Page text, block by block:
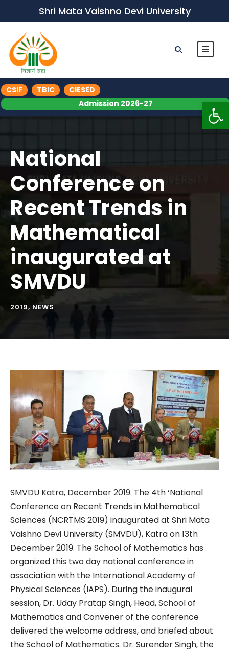
Shri Mata Vaishno Devi University
CSIF TBIC
CIESED
Admission 2026-27
National
Conference on
Recent Trends in
Mathematical
inaugurated at
SMVDU
2019, NEWS
SMVDU Katra, December 2019. The 4th ‘National
Conference on Recent Trends in Mathematical
Sciences (NCRTMS 2019) inaugurated at Shri Mata
Vaishno Devi University (SMVDU), Katra on 13th
December 2019. The School of Mathematics has
organized this two day national conference in
association with the International Academy of
Physical Sciences (IAPS). During the inaugural
session, Dr. Uday Pratap Singh, Head, School of
Mathematics and Convener of the conference
delivered the welcome address, and briefed about
the School of Mathematics. Dr. Surender Singh, the